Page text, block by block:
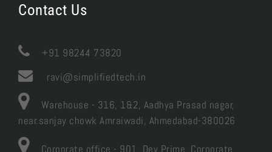
Contact Us
 +91 98244 73820
ravi@simplifiedtech.in
Warehouse - 316, 1&2, Aadhya Prasad nagar,
near.sanjay chowk Amraiwadi, Ahmedabad-380026
Corporate office - 901, Dev Prime, Corporate